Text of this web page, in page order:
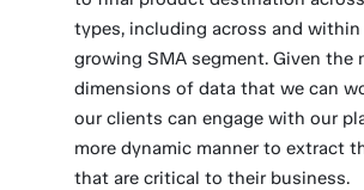
types, including across and
growing SMA segment. Given the
dimensions of data that we can
our clients can engage with our
more dynamic manner to extract
that are critical to their business.